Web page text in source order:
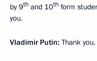
by 9th and 10th form
you.
Vladimir Putin: Thank you.